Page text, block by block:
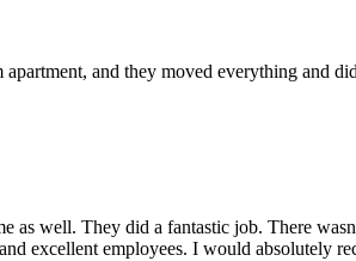
and they moved everything and
as well. They did a fantastic job. There
excellent employees. I would absolutely